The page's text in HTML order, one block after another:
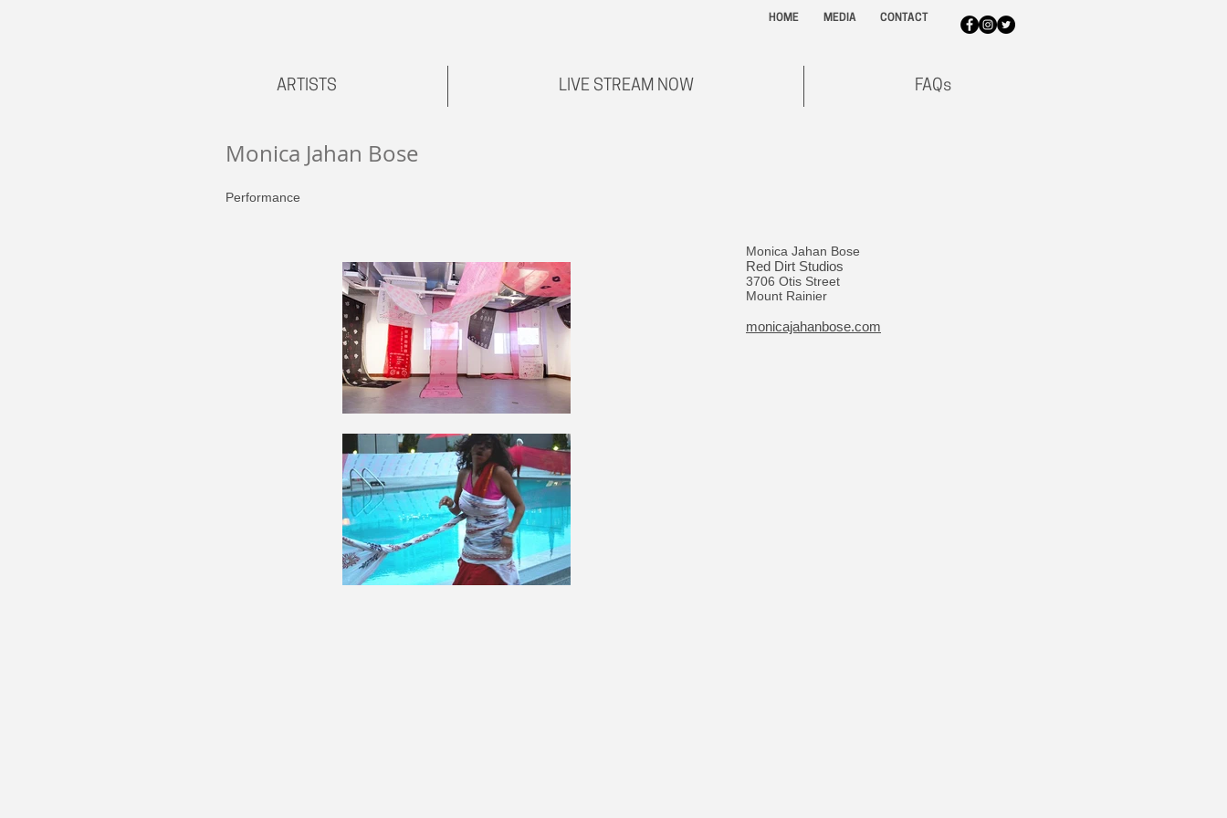
HOME MEDIA CONTACT
ARTISTS LIVE STREAM NOW FAQs
Monica Jahan Bose
Performance
Monica Jahan Bose
Red Dirt Studios
3706 Otis Street
Mount Rainier
monicajahanbose.com